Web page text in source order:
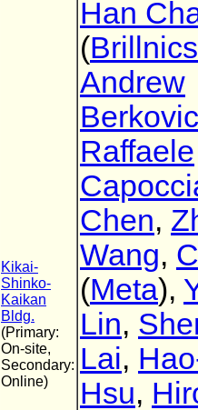
Kikai-
Shinko-
Kaikan
Bldg.
(Primary:
On-site,
Secondary:
Online)
Han
(Brillnics
Andrew
Raffaele
Chen,
Wang,
(Meta),
Lin,
Lai,
Hsu,